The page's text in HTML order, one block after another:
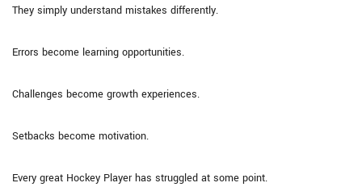
They simply understand mistakes differently.
Errors become learning opportunities.
Challenges become growth experiences.
Setbacks become motivation.
Every great Hockey Player has struggled at some point.